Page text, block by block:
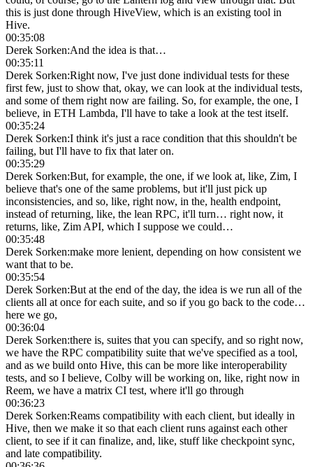
this is just done through HiveView, which is an existing tool in
Hive.
00:35:08
Derek Sorken:And the idea is that…
00:35:11
Derek Sorken:Right now, I've just done individual tests for these
first few, just to show that, okay, we can look at the individual tests,
and some of them right now are failing. So, for example, the one, I
believe, in ETH Lambda, I'll have to take a look at the test itself.
00:35:24
Derek Sorken:I think it's just a race condition that this shouldn't be
failing, but I'll have to fix that later on.
00:35:29
Derek Sorken:But, for example, the one, if we look at, like, Zim, I
believe that's one of the same problems, but it'll just pick up
inconsistencies, and so, like, right now, in the, health endpoint,
instead of returning, like, the lean RPC, it'll turn… right now, it
returns, like, Zim API, which I suppose we could…
00:35:48
Derek Sorken:make more lenient, depending on how consistent we
want that to be.
00:35:54
Derek Sorken:But at the end of the day, the idea is we run all of the
clients all at once for each suite, and so if you go back to the code…
here we go,
00:36:04
Derek Sorken:there is, suites that you can specify, and so right now,
we have the RPC compatibility suite that we've specified as a tool,
and as we build onto Hive, this can be more like interoperability
tests, and so I believe, Colby will be working on, like, right now in
Reem, we have a matrix CI test, where it'll go through
00:36:23
Derek Sorken:Reams compatibility with each client, but ideally in
Hive, then we make it so that each client runs against each other
client, to see if it can finalize, and, like, stuff like checkpoint sync,
and late compatibility.